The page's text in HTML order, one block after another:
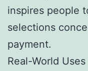
inspires people
selections
payment.
Real-World